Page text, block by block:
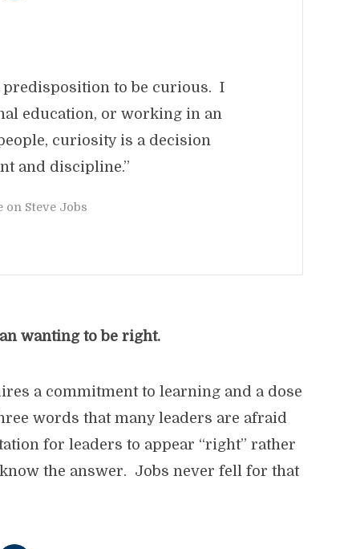
predisposition to be curious. I
education, or working in an
curiosity is a decision
and discipline.”
on Steve Jobs
wanting to be right.
a commitment to learning and a dose
words that many leaders are afraid
for leaders to appear “right” rather
the answer. Jobs never fell for that